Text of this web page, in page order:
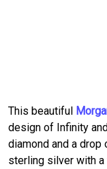
This beautiful
design of Infinity
diamond and a
sterling silver with